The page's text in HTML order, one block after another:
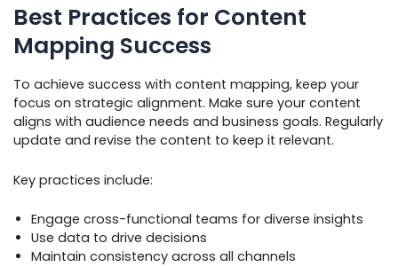
Best Practices for Content
Mapping Success
To achieve success with content mapping, keep your
focus on strategic alignment. Make sure your content
aligns with audience needs and business goals. Regularly
update and revise the content to keep it relevant.
Key practices include:
Engage cross-functional teams for diverse insights
Use data to drive decisions
Maintain consistency across all channels